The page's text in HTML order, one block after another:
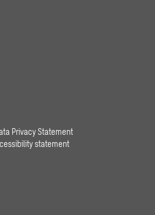
Privacy Statement
statement